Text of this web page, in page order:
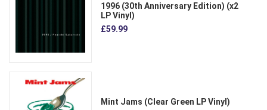
1996 (30th Anniversary Edition) (x2
LP Vinyl)
£59.99
Mint Jams (Clear Green LP Vinyl)